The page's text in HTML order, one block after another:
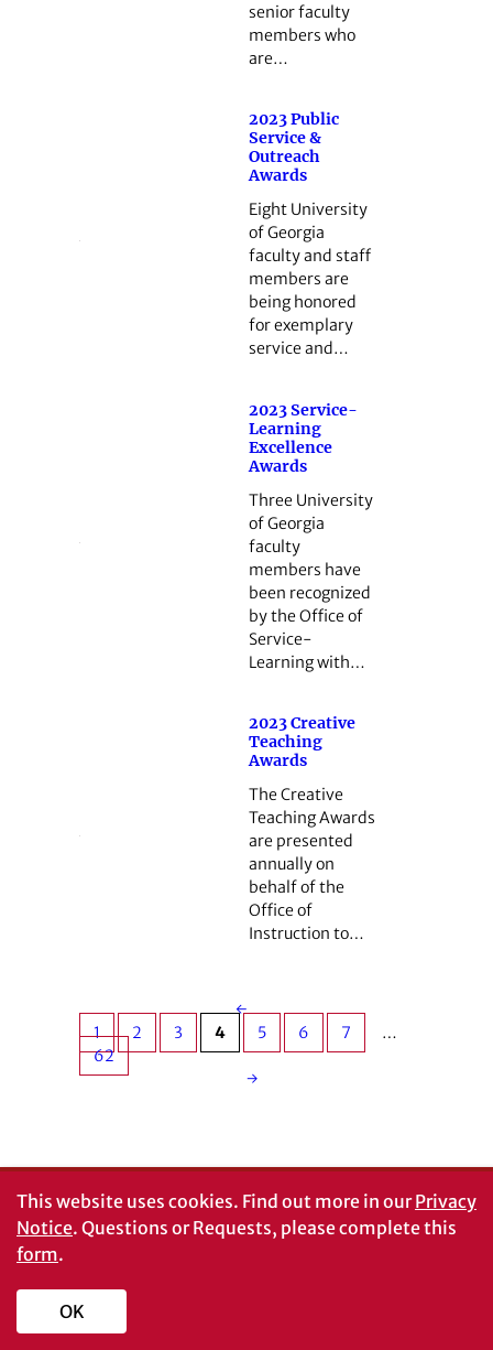
senior faculty
members who
are…
2023 Public
Service &
Outreach
Awards
Eight University
of Georgia
faculty and staff
members are
being honored
for exemplary
service and…
2023 Service-
Learning
Excellence
Awards
Three University
of Georgia
faculty
members have
been recognized
by the Office of
Service-
Learning with…
2023 Creative
Teaching
Awards
The Creative
Teaching Awards
are presented
annually on
behalf of the
Office of
Instruction to…
←
1
2 3 4 5 6 7
…
62
→
This website uses cookies. Find out more in ourPrivacy
Notice. Questions or Requests, please complete this
form.
OK